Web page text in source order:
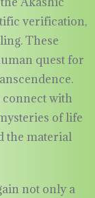
verification,
These
quest for
connect with
of life
the material
not only a